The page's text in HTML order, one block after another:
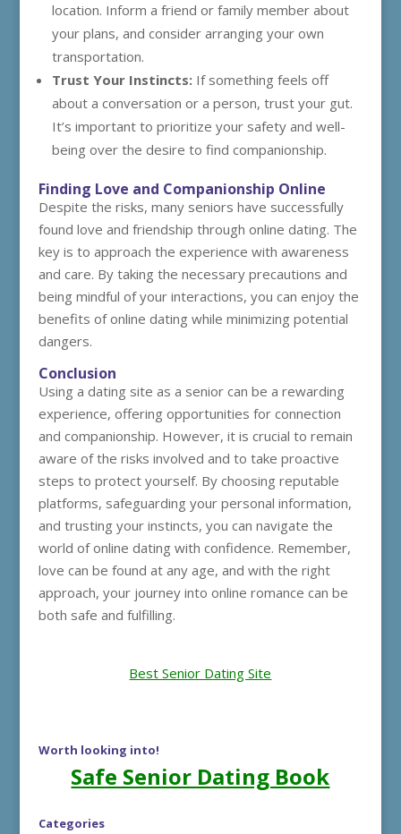
location. Inform a friend or family member about
your plans, and consider arranging your own
transportation.
Trust Your Instincts:If something feels off
about a conversation or a person, trust your gut.
It’s important to prioritize your safety and well-
being over the desire to find companionship.
Finding Love and Companionship Online
Despite the risks, many seniors have successfully
found love and friendship through online dating. The
key is to approach the experience with awareness
and care. By taking the necessary precautions and
being mindful of your interactions, you can enjoy the
benefits of online dating while minimizing potential
dangers.
Conclusion
Using a dating site as a senior can be a rewarding
experience, offering opportunities for connection
and companionship. However, it is crucial to remain
aware of the risks involved and to take proactive
steps to protect yourself. By choosing reputable
platforms, safeguarding your personal information,
and trusting your instincts, you can navigate the
world of online dating with confidence. Remember,
love can be found at any age, and with the right
approach, your journey into online romance can be
both safe and fulfilling.
Best Senior Dating Site
Worth looking into!
Safe Senior Dating Book
Categories